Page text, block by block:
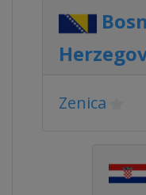
Zenica